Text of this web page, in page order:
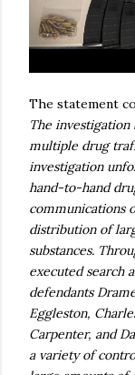
The statement
The
multiple drug
investigation
hand-to-hand
communications
distribution of
substances.
executed search
defendants
Eggleston,
Carpenter, and
a variety of